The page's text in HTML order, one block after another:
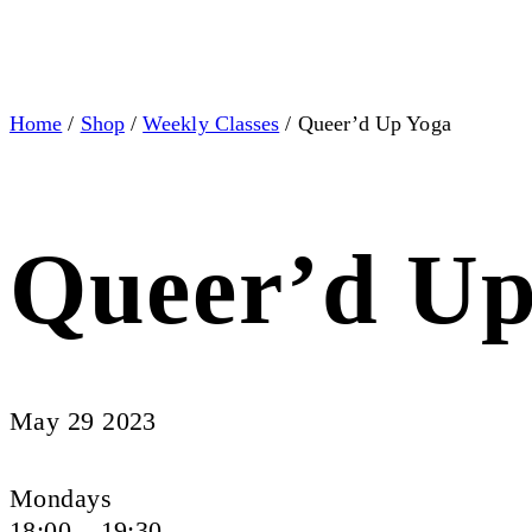
Home / Shop/Weekly Classes / Queer’d Up Yoga
Queer’d
May 29 2023
Mondays